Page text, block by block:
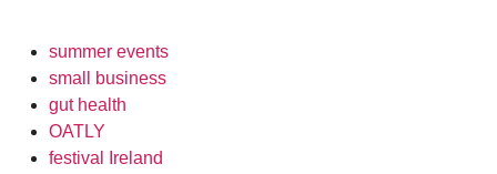
summer events
small business
gut health
OATLY
festival Ireland